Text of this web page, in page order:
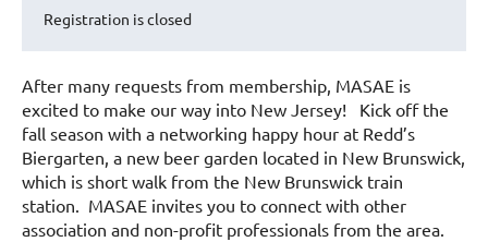
Registration is closed
After many requests from membership, MASAE is
excited to make our way into New Jersey! Kick off the
fall season with a networking happy hour at Redd’s
Biergarten, a new beer garden located in New Brunswick,
which is short walk from the New Brunswick train
station. MASAE invites you to connect with other
association and non-profit professionals from the area.